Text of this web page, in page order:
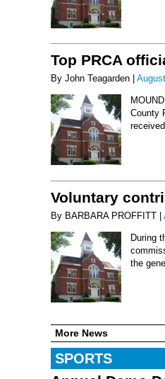
Top PRCA
By John Teagarden |
County
Voluntary
By BARBARA PROFFITT |
During
the
More News
SPORTS